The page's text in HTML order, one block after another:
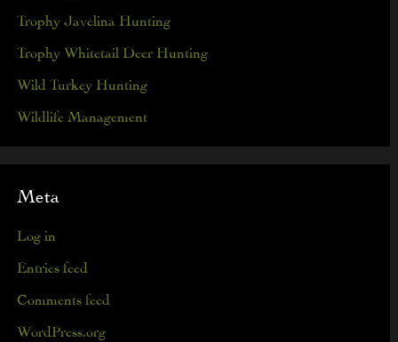
Trophy Javelina Hunting
Trophy Whitetail Deer Hunting
Wild Turkey Hunting
Wildlife Management
Meta
Log in
Entries feed
Comments feed
WordPress.org